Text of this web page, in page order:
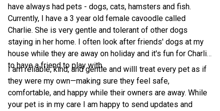
have always had pets - dogs, cats, hamsters and fish.
Currently, I have a 3 year old female cavoodle called
Charlie. She is very gentle and tolerant of other dogs
staying in her home. I often look after friends' dogs at my
house while they are away on holiday and it's fun for Charlie
to have a friend to play with.
I am reliable, kind, and gentle and willI treat every pet as if
they were my own—making sure they feel safe,
comfortable, and happy while their owners are away. While
your pet is in my care I am happy to send updates and